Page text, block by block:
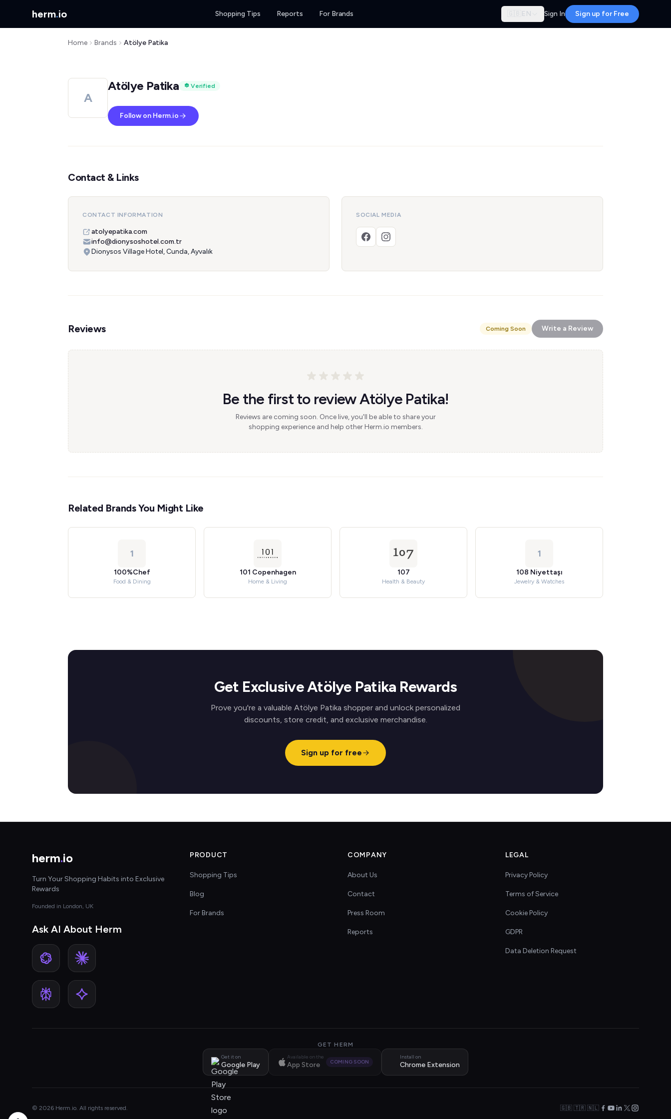
herm.io Shopping Tips Reports For Brands 🇬🇧 EN Sign In Sign up for Free
Home Brands Atölye Patika
A
Atölye Patika Verified
Follow on Herm.io
Contact & Links
CONTACT INFORMATION
atolyepatika.com
info@dionysoshotel.com.tr
Dionysos Village Hotel, Cunda, Ayvalık
SOCIAL MEDIA
Reviews Coming Soon Write a Review
Be the first to review Atölye Patika!
Reviews are coming soon. Once live, you'll be able to share your
shopping experience and help other Herm.io members.
Related Brands You Might Like
1
100%Chef
Food & Dining
101 Copenhagen
Home & Living
107
Health & Beauty
1
108 Niyettaşı
Jewelry & Watches
Get Exclusive Atölye Patika Rewards
Prove you're a valuable Atölye Patika shopper and unlock personalized
discounts, store credit, and exclusive merchandise.
Sign up for free
herm.io
Turn Your Shopping Habits into Exclusive
Rewards
Founded in London, UK
Ask AI About Herm
PRODUCT
Shopping Tips
Blog
For Brands
COMPANY
About Us
Contact
Press Room
Reports
LEGAL
Privacy Policy
Terms of Service
Cookie Policy
GDPR
Data Deletion Request
GET HERM
Get it on
Google Play
Available on the
App Store COMING SOON
Install on
Chrome Extension
© 2026 Herm.io. All rights reserved. 🇬🇧 🇹🇷 🇳🇱